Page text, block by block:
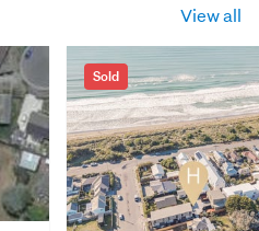
View all
Sold